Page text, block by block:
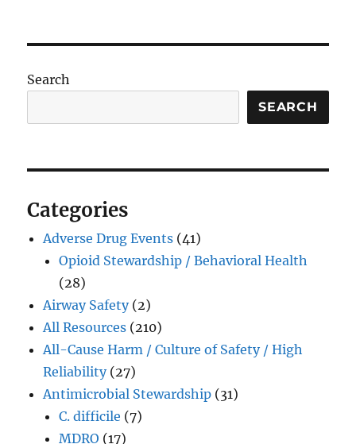
Search
SEARCH
Categories
Adverse Drug Events (41)
Opioid Stewardship / Behavioral Health
(28)
Airway Safety(2)
All Resources (210)
All-Cause Harm / Culture of Safety / High
Reliability(27)
Antimicrobial Stewardship (31)
C. difficile (7)
MDRO (17)